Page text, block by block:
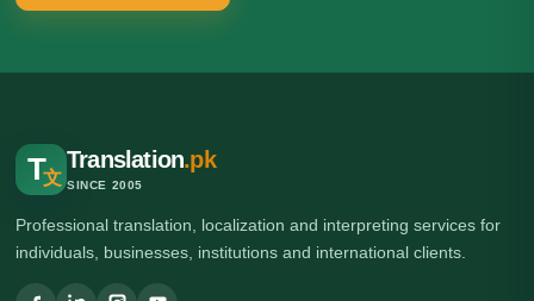
T文
Translation.pk
SINCE 2005
Professional translation, localization and interpreting services for
individuals, businesses, institutions and international clients.